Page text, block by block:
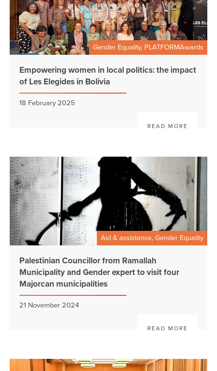
Gender Equality, PLATFORMAwards
Empowering women in local politics: the impact
of Les Elegides in Bolivia
18 February 2025
READ MORE
Aid & assistance, Gender Equality
Palestinian Councillor from Ramallah
Municipality and Gender expert to visit four
Majorcan municipalities
21 November 2024
READ MORE